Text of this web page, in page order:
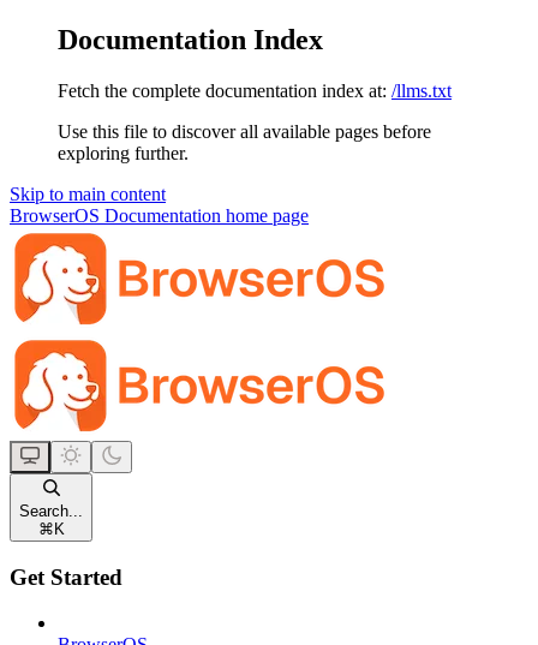
Documentation Index
Fetch the complete documentation index at: /llms.txt
Use this file to discover all available pages before
exploring further.
Skip to main content
BrowserOS Documentation home page
Search...
⌘ K
Get Started